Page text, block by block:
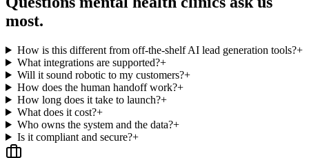
most.
How is this different from off-the-shelf AI lead generation tools?+
What integrations are supported?+
Will it sound robotic to my customers?+
How does the human handoff work?+
How long does it take to launch?+
What does it cost?+
Who owns the system and the data?+
Is it compliant and secure?+